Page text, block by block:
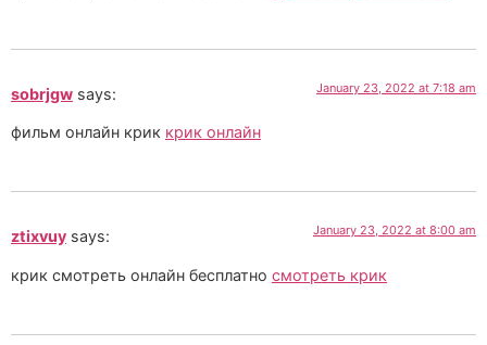
sobrjgw says: January 23, 2022 at 7:18 am
фильм онлайн крик крик онлайн
ztixvuy says: January 23, 2022 at 8:00 am
крик смотреть онлайн бесплатно смотреть крик